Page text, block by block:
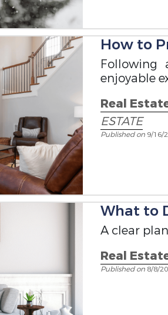
How to
Following
enjoyable
Real
ESTATE
Published on 9/16/
What to
A clear
Real
Published on 8/8/